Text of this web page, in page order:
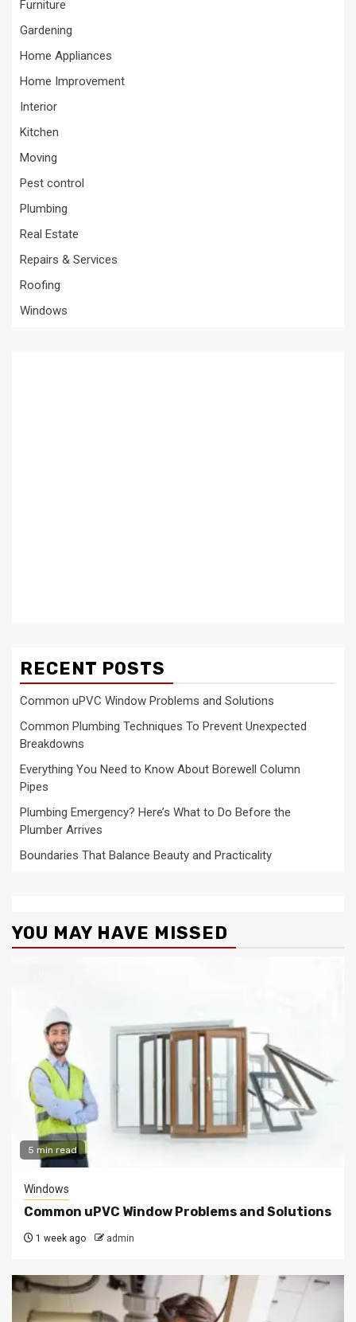
Furniture
Gardening
Home Appliances
Home Improvement
Interior
Kitchen
Moving
Pest control
Plumbing
Real Estate
Repairs & Services
Roofing
Windows
RECENT POSTS
Common uPVC Window Problems and Solutions
Common Plumbing Techniques To Prevent Unexpected
Breakdowns
Everything You Need to Know About Borewell Column
Pipes
Plumbing Emergency? Here’s What to Do Before the
Plumber Arrives
Boundaries That Balance Beauty and Practicality
YOU MAY HAVE MISSED
5 min read
Windows
Common uPVC Window Problems and Solutions
1 week ago admin